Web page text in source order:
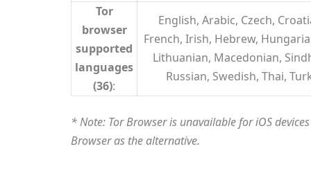
Tor
browser
supported
languages
(36):
English, Arabic, Czech,
French, Irish, Hebrew,
Lithuanian, Macedonian,
Russian, Swedish, Thai,
* Note: Tor Browser is unavailable for iOS
Browser as the alternative.